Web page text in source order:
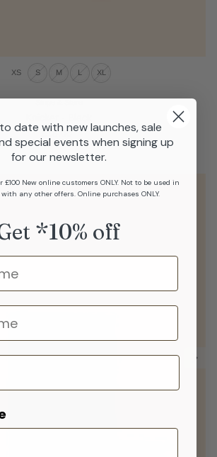
£18.00
XS S M L XL
date with new launches, sale
special events when signing up
for our newsletter.
£100 New online customers ONLY. Not to be used in
any other offers. Online purchases ONLY.
*10% off